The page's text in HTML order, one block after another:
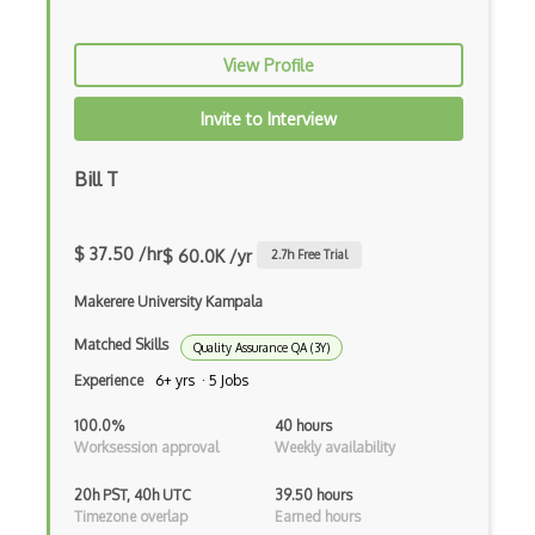
AWS PrivateLink
AWS Proton
AWS QLDB
AWS RDS
AWS S3
AWS Sdk
AWS Security Hub
AWS SES
View Profile
Invite to Interview
Bill T
$ 37.50 /hr$ 60.0K /yr 2.7h Free Trial
Makerere University Kampala
Matched Skills Quality Assurance QA (3Y)
Experience 6+ yrs · 5 Jobs
100.0%
Worksession approval
40 hours
Weekly availability
20h PST, 40h UTC
Timezone overlap
39.50 hours
Earned hours